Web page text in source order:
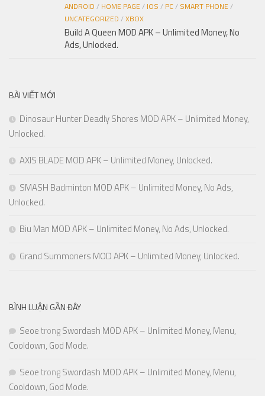
ANDROID / HOME PAGE/ IOS / PC/ SMART PHONE/
UNCATEGORIZED /XBOX
Build A Queen MOD APK – Unlimited Money, No
Ads, Unlocked.
BÀI VIẾT MỚI
Dinosaur Hunter Deadly Shores MOD APK – Unlimited Money,
Unlocked.
AXIS BLADE MOD APK – Unlimited Money, Unlocked.
SMASH Badminton MOD APK – Unlimited Money, No Ads,
Unlocked.
Biu Man MOD APK – Unlimited Money, No Ads, Unlocked.
Grand Summoners MOD APK – Unlimited Money, Unlocked.
BÌNH LUẬN GẦN ĐÂY
SeoetrongSwordash MOD APK – Unlimited Money, Menu,
Cooldown, God Mode.
SeoetrongSwordash MOD APK – Unlimited Money, Menu,
Cooldown, God Mode.